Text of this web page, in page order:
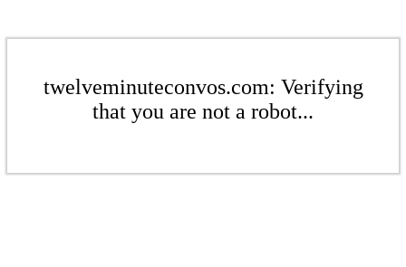
twelveminuteconvos.com: Verifying
that you are not a robot...